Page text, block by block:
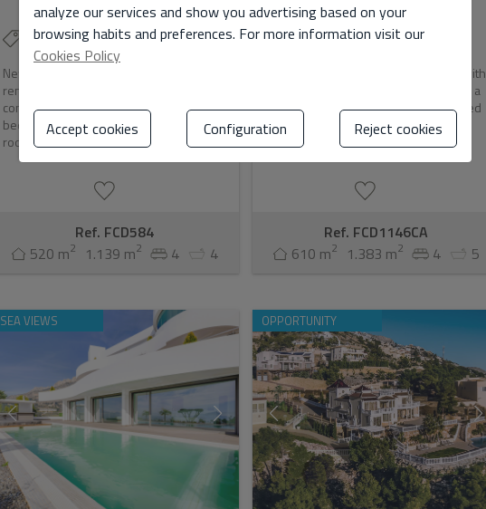
2.100.000 €
Newly constructed and direct from a
renowned builder this modern
contemporary luxury villa consists of 4
bedrooms, each with its own dressing
room, bathroom, and sep...
Ref. FCD584
520 m2 1.139 m2 4 4
2.250.000 €
Experience the epitome of opulence with
this meticulously crafted designer villa, a
bespoke masterpiece from a celebrated
developer renowned for creating
extraordina...
Ref. FCD1146CA
610 m2 1.383 m2 4 5
SEA VIEWS OPPORTUNITY
analyze our services and show you advertising based on your
browsing habits and preferences. For more information visit our
Cookies Policy
Accept cookies Configuration Reject cookies